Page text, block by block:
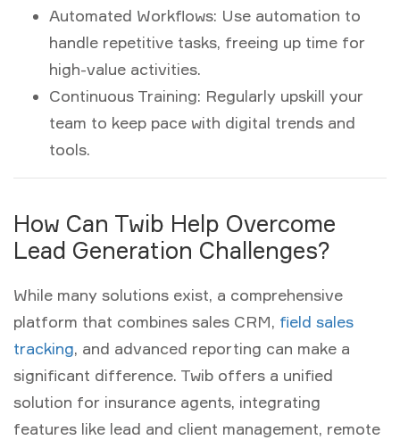
Automated Workflows: Use automation to
handle repetitive tasks, freeing up time for
high-value activities.
Continuous Training: Regularly upskill your
team to keep pace with digital trends and
tools.
How Can Twib Help Overcome
Lead Generation Challenges?
While many solutions exist, a comprehensive
platform that combines sales CRM, field sales
tracking, and advanced reporting can make a
significant difference. Twib offers a unified
solution for insurance agents, integrating
features like lead and client management, remote